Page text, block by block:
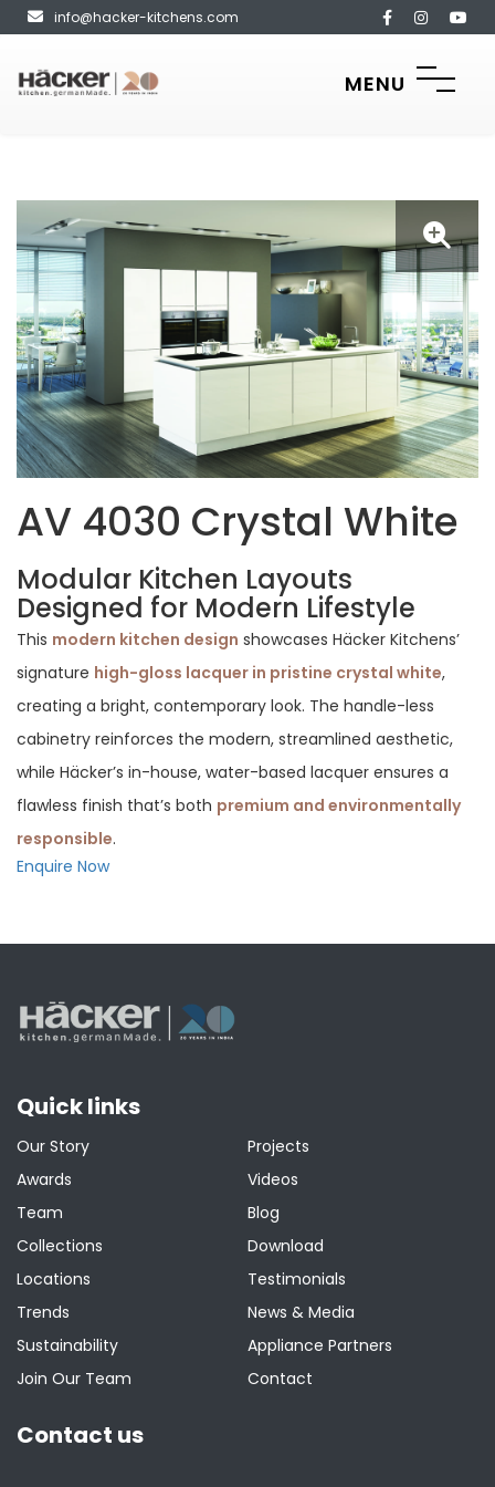
info@hacker-kitchens.com
MENU
AV 4030 Crystal White
Modular Kitchen Layouts
Designed for Modern Lifestyle
This modern kitchen design showcases Häcker Kitchens’
signature high-gloss lacquer in pristine crystal white,
creating a bright, contemporary look. The handle-less
cabinetry reinforces the modern, streamlined aesthetic,
while Häcker’s in-house, water-based lacquer ensures a
flawless finish that’s both premium and environmentally
responsible.
Enquire Now
Quick links
Our Story
Awards
Team
Collections
Locations
Trends
Sustainability
Join Our Team
Projects
Videos
Blog
Download
Testimonials
News & Media
Appliance Partners
Contact
Contact us